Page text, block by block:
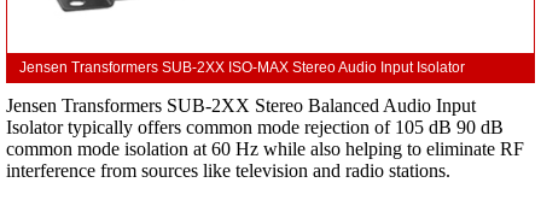
Jensen Transformers SUB-2XX ISO-MAX Stereo Audio Input Isolator
Jensen Transformers SUB-2XX Stereo Balanced Audio Input
Isolator typically offers common mode rejection of 105 dB 90 dB
common mode isolation at 60 Hz while also helping to eliminate RF
interference from sources like television and radio stations.